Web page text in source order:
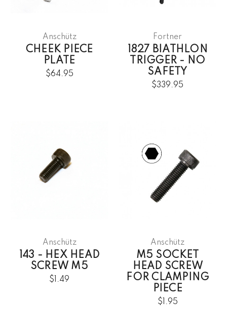
Anschütz
CHEEK PIECE
PLATE
$64.95
Fortner
1827 BIATHLON
TRIGGER - NO
SAFETY
$339.95
Anschütz
143 - HEX HEAD
SCREW M5
$1.49
Anschütz
M5 SOCKET
HEAD SCREW
FOR CLAMPING
PIECE
$1.95